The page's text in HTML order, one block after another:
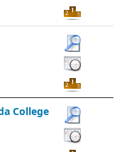
College